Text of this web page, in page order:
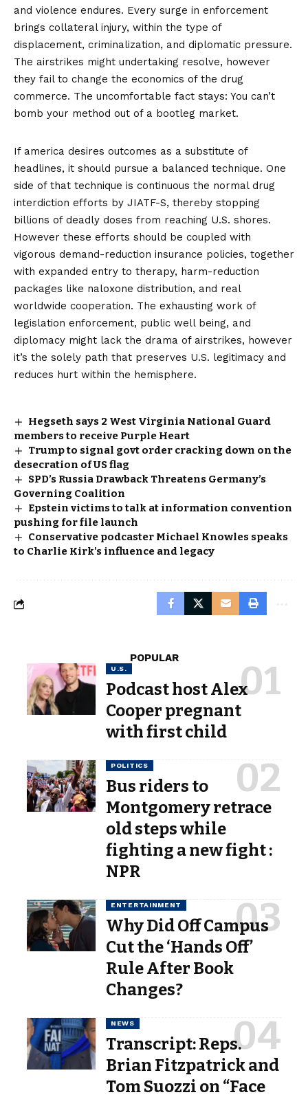
and violence endures. Every surge in enforcement
brings collateral injury, within the type of
displacement, criminalization, and diplomatic pressure.
The airstrikes might undertaking resolve, however
they fail to change the economics of the drug
commerce. The uncomfortable fact stays: You can’t
bomb your method out of a bootleg market.
If america desires outcomes as a substitute of
headlines, it should pursue a balanced technique. One
side of that technique is continuous the normal drug
interdiction efforts by JIATF-S, thereby stopping
billions of deadly doses from reaching U.S. shores.
However these efforts should be coupled with
vigorous demand-reduction insurance policies, together
with expanded entry to therapy, harm-reduction
packages like naloxone distribution, and real
worldwide cooperation. The exhausting work of
legislation enforcement, public well being, and
diplomacy might lack the drama of airstrikes, however
it’s the solely path that preserves U.S. legitimacy and
reduces hurt within the hemisphere.
Hegseth says 2 West Virginia National Guard
members to receive Purple Heart
Trump to signal govt order cracking down on the
desecration of US flag
SPD’s Russia Drawback Threatens Germany’s
Governing Coalition
Epstein victims to talk at information convention
pushing for file launch
Conservative podcaster Michael Knowles speaks
to Charlie Kirk's influence and legacy
POPULAR
U.S.
Podcast host Alex
Cooper pregnant
with first child
POLITICS
Bus riders to
Montgomery retrace
old steps while
fighting a new fight :
NPR
ENTERTAINMENT
Why Did Off Campus
Cut the ‘Hands Off’
Rule After Book
Changes?
NEWS
Transcript: Reps.
Brian Fitzpatrick and
Tom Suozzi on “Face